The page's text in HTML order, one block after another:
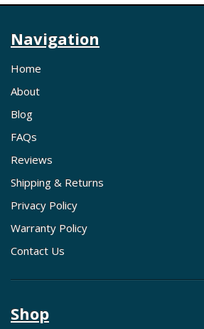
Navigation
Home
About
Blog
FAQs
Reviews
Shipping & Returns
Privacy Policy
Warranty Policy
Contact Us
Shop